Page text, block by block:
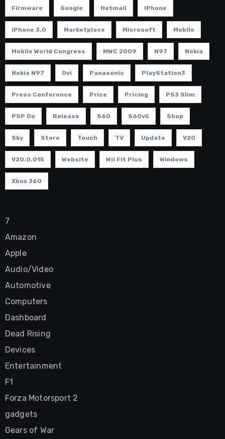
Firmware Google Hotmail IPhone
IPhone 3.0 Marketplace Microsoft Mobile
Mobile World Congress MWC 2009 N97 Nokia
Nokia N97 Ovi Panasonic PlayStation3
Press Conference Price Pricing PS3 Slim
PSP Go Release S60 S60v5 Shop
Sky Store Touch TV Update V20
V20.0.015 Website Wii Fit Plus Windows
Xbox 360
7
Amazon
Apple
Audio/Video
Automotive
Computers
Dashboard
Dead Rising
Devices
Entertainment
F1
Forza Motorsport 2
gadgets
Gears of War